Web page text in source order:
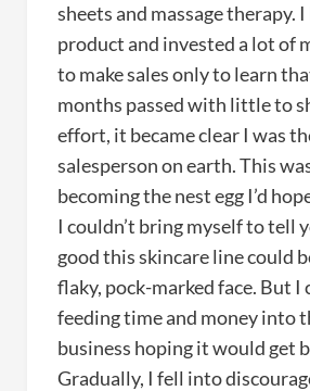
sheets and massage therapy.
product and invested a lot of
to make sales only to learn
months passed with little to
effort, it became clear I was
salesperson on earth. This
becoming the nest egg I’d
I couldn’t bring myself to tell
good this skincare line could
flaky, pock-marked face. But I
feeding time and money into
business hoping it would get
Gradually, I fell into